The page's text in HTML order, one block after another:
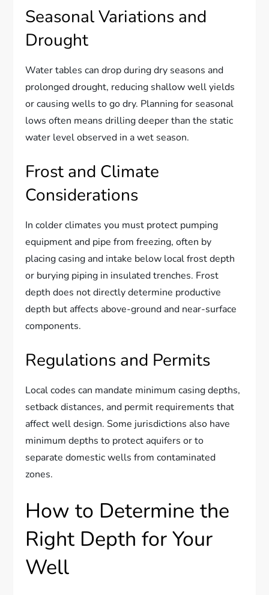
Seasonal Variations and
Drought
Water tables can drop during dry seasons and
prolonged drought, reducing shallow well yields
or causing wells to go dry. Planning for seasonal
lows often means drilling deeper than the static
water level observed in a wet season.
Frost and Climate
Considerations
In colder climates you must protect pumping
equipment and pipe from freezing, often by
placing casing and intake below local frost depth
or burying piping in insulated trenches. Frost
depth does not directly determine productive
depth but affects above-ground and near-surface
components.
Regulations and Permits
Local codes can mandate minimum casing depths,
setback distances, and permit requirements that
affect well design. Some jurisdictions also have
minimum depths to protect aquifers or to
separate domestic wells from contaminated
zones.
How to Determine the
Right Depth for Your
Well